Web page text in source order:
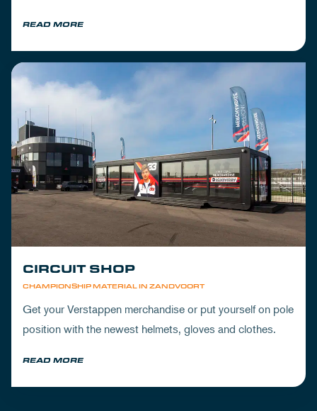
READ MORE
CHAMPIONSHIP MATERIAL IN ZANDVOORT
CIRCUIT SHOP
Get your Verstappen merchandise or put yourself on pole
position with the newest helmets, gloves and clothes.
READ MORE